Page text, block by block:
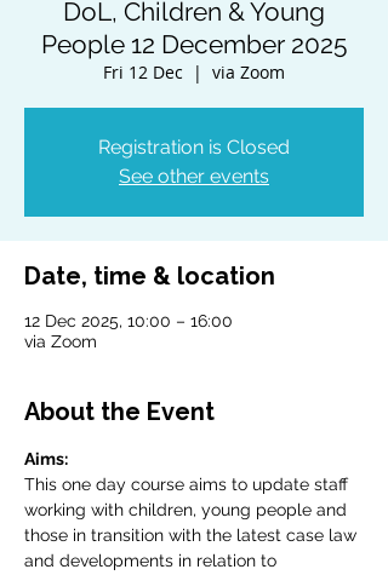
DoL, Children & Young
People 12 December 2025
Fri 12 Dec
  |
via Zoom
Registration is Closed
See other events
Date, time & location
12 Dec 2025, 10:00 – 16:00
via Zoom
About the Event
Aims:
This one day course aims to update staff
working with children, young people and
those in transition with the latest case law
and developments in relation to